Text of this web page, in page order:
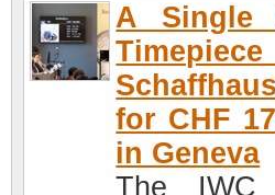
A Single
for CHF
in Geneva
The IWC